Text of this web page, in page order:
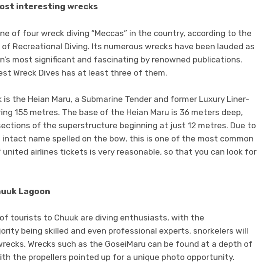
interesting wrecks
of four wreck diving “Meccas” in the country, according to the
of Recreational Diving. Its numerous wrecks have been lauded as
most significant and fascinating by renowned publications.
Wreck Dives has at least three of them.
the Heian Maru, a Submarine Tender and former Luxury Liner-
155 metres. The base of the Heian Maru is 36 meters deep,
of the superstructure beginning at just 12 metres. Due to
name spelled on the bow, this is one of the most common
united airlines tickets is very reasonable, so that you can look for
Lagoon
tourists to Chuuk are diving enthusiasts, with the
being skilled and even professional experts, snorkelers will
Wrecks such as the GoseiMaru can be found at a depth of
the propellers pointed up for a unique photo opportunity.